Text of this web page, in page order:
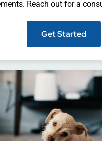
Reach out for a
Get Started